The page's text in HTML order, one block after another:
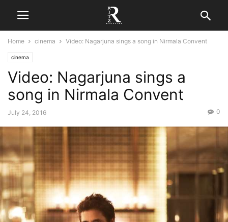
Home cinema Video: Nagarjuna sings a song in Nirmala Convent
cinema
Video: Nagarjuna sings a
song in Nirmala Convent
July 24, 2016 0